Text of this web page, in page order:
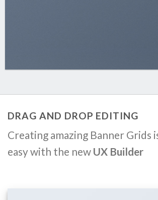
DRAG AND DROP EDITING
Creating amazing Banner Grids
easy with the new UX Builder